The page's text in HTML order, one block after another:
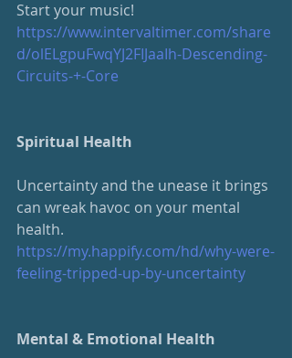
Start your music!
https://www.intervaltimer.com/share
d/olELgpuFwqYJ2FIJaaIh-Descending-
Circuits-+-Core
Spiritual Health
Uncertainty and the unease it brings
can wreak havoc on your mental
health.
https://my.happify.com/hd/why-were-
feeling-tripped-up-by-uncertainty
Mental & Emotional Health